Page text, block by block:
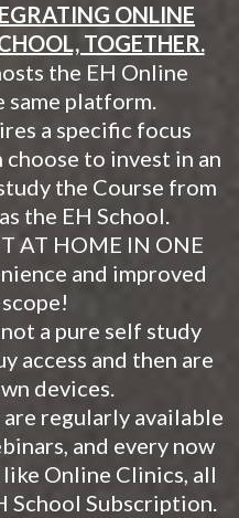
ONLINE
TOGETHER.
the EH Online
same platform.
a specific focus
to invest in an
the Course from
the EH School.
AT HOME IN ONE
and improved
a pure self study
access and then are
devices.
are regularly available
and every now
Online Clinics, all
School Subscription.